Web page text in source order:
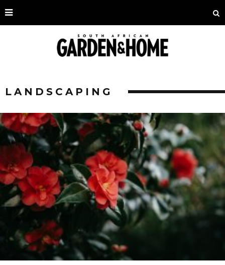
LANDSCAPING